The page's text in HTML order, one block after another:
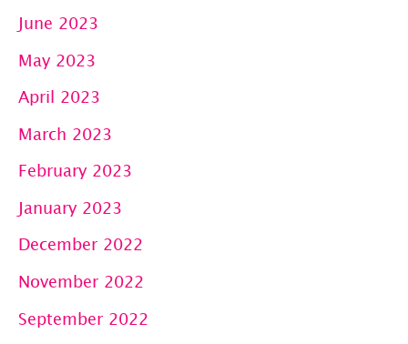
June 2023
May 2023
April 2023
March 2023
February 2023
January 2023
December 2022
November 2022
September 2022